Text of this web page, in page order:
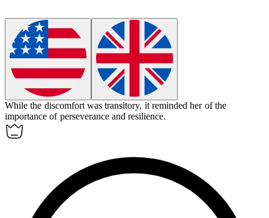
While the discomfort wastransitory, it reminded her of the
importance of perseverance and resilience.